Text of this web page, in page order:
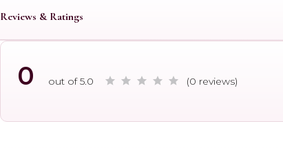
Reviews & Ratings
0 out of 5.0 (0 reviews)